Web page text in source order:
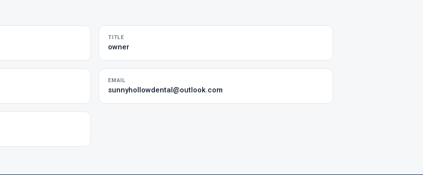
TITLE
owner
EMAIL
sunnyhollowdental@outlook.com